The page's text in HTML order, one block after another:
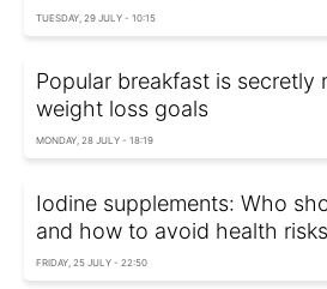
TUESDAY, 29 JULY - 10:15
Popular breakfast is secretly
weight loss goals
MONDAY, 28 JULY - 18:19
Iodine supplements: Who
and how to avoid health risks
FRIDAY, 25 JULY - 22:50